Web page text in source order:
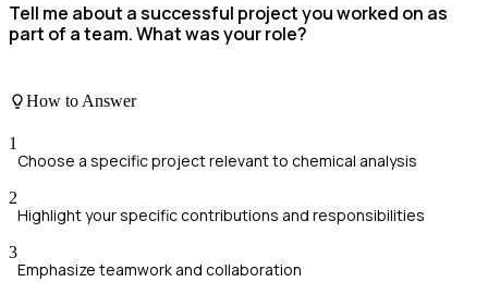
Tell me about a successful project you worked on as
part of a team. What was your role?
How to Answer
1
Choose a specific project relevant to chemical analysis
2
Highlight your specific contributions and responsibilities
3
Emphasize teamwork and collaboration